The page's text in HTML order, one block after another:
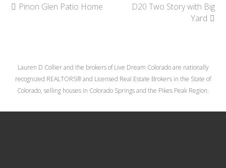
previous
Pinon Glen Patio Home
next
D20 Two Story with Big
Yard
Lauren D Collier and the brokers of Live Dream Colorado are nationally
recognized REALTORS® and Licensed Real Estate Brokers in the State of
Colorado, selling houses in Colorado Springs and the Pikes Peak Region.